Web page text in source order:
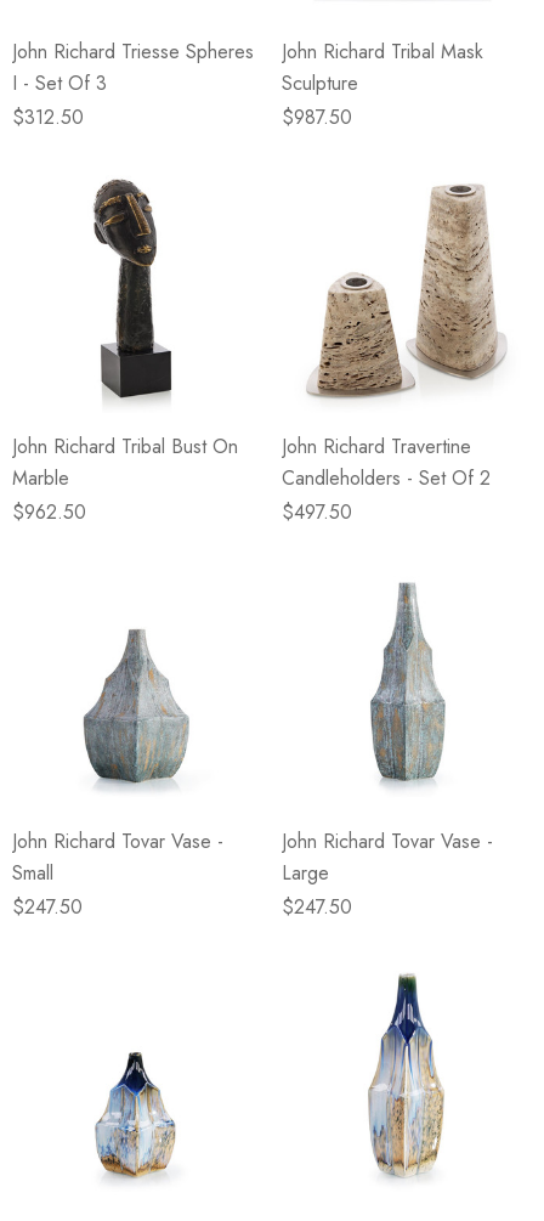
John Richard Triesse Spheres
I - Set Of 3
$312.50
John Richard Tribal Mask
Sculpture
$987.50
John Richard Tribal Bust On
Marble
$962.50
John Richard Travertine
Candleholders - Set Of 2
$497.50
John Richard Tovar Vase -
Small
$247.50
John Richard Tovar Vase -
Large
$247.50